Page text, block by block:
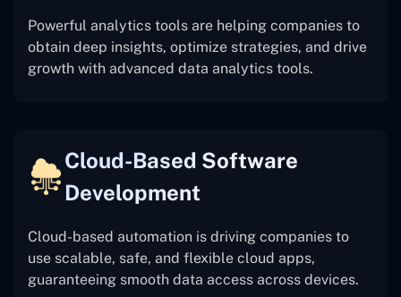
Powerful analytics tools are helping companies to
obtain deep insights, optimize strategies, and drive
growth with advanced data analytics tools.
Cloud-Based Software
Development
Cloud-based automation is driving companies to
use scalable, safe, and flexible cloud apps,
guaranteeing smooth data access across devices.